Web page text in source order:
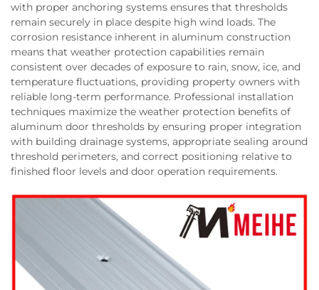
with proper anchoring systems ensures that thresholds
remain securely in place despite high wind loads. The
corrosion resistance inherent in aluminum construction
means that weather protection capabilities remain
consistent over decades of exposure to rain, snow, ice, and
temperature fluctuations, providing property owners with
reliable long-term performance. Professional installation
techniques maximize the weather protection benefits of
aluminum door thresholds by ensuring proper integration
with building drainage systems, appropriate sealing around
threshold perimeters, and correct positioning relative to
finished floor levels and door operation requirements.